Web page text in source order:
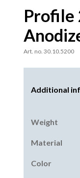
Profile
Art. no. 30.10.5200
Additional
Weight
Material
Color